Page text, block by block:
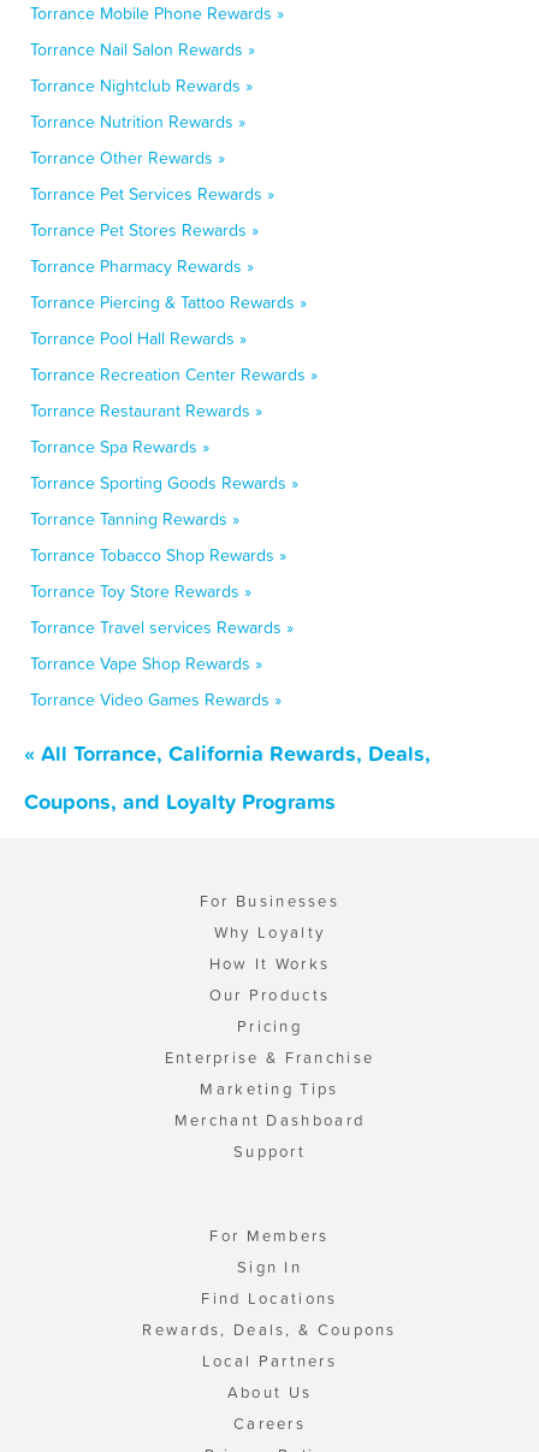
Torrance Mobile Phone Rewards »
Torrance Nail Salon Rewards »
Torrance Nightclub Rewards »
Torrance Nutrition Rewards »
Torrance Other Rewards »
Torrance Pet Services Rewards »
Torrance Pet Stores Rewards »
Torrance Pharmacy Rewards »
Torrance Piercing & Tattoo Rewards »
Torrance Pool Hall Rewards »
Torrance Recreation Center Rewards »
Torrance Restaurant Rewards »
Torrance Spa Rewards »
Torrance Sporting Goods Rewards »
Torrance Tanning Rewards »
Torrance Tobacco Shop Rewards »
Torrance Toy Store Rewards »
Torrance Travel services Rewards »
Torrance Vape Shop Rewards »
Torrance Video Games Rewards »
« All Torrance, California Rewards, Deals,
Coupons, and Loyalty Programs
For Businesses
Why Loyalty
How It Works
Our Products
Pricing
Enterprise & Franchise
Marketing Tips
Merchant Dashboard
Support
For Members
Sign In
Find Locations
Rewards, Deals, & Coupons
Local Partners
About Us
Careers